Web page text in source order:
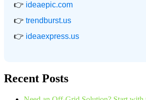
👉 ideaepic.com
👉 trendburst.us
👉 ideaexpress.us
Recent Posts